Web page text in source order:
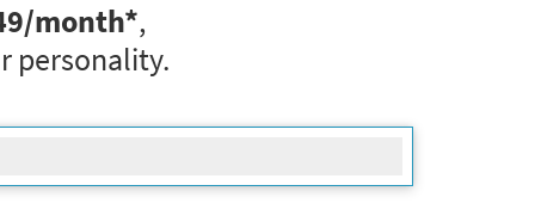
/month*,
personality.